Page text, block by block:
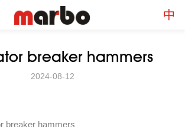
breaker hammers
2024-08-12
breaker hammers